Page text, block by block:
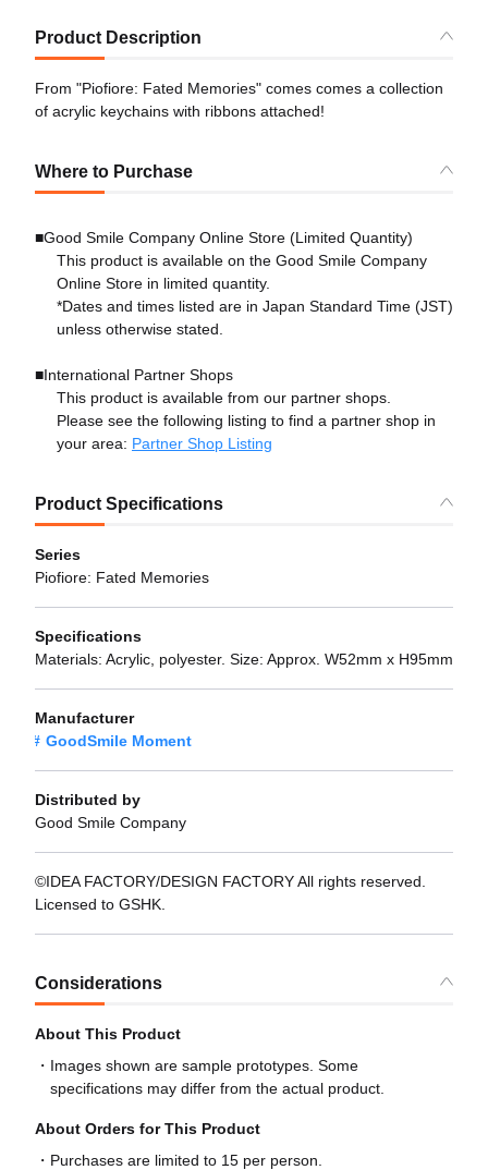
Product Description
From "Piofiore: Fated Memories" comes comes a collection
of acrylic keychains with ribbons attached!
Where to Purchase
■Good Smile Company Online Store (Limited Quantity)
This product is available on the Good Smile Company
Online Store in limited quantity.
*Dates and times listed are in Japan Standard Time (JST)
unless otherwise stated.
■International Partner Shops
This product is available from our partner shops.
Please see the following listing to find a partner shop in
your area: Partner Shop Listing
Product Specifications
Series
Piofiore: Fated Memories
Specifications
Materials: Acrylic, polyester. Size: Approx. W52mm x H95mm
Manufacturer
GoodSmile Moment
Distributed by
Good Smile Company
©IDEA FACTORY/DESIGN FACTORY All rights reserved.
Licensed to GSHK.
Considerations
About This Product
Images shown are sample prototypes. Some
specifications may differ from the actual product.
About Orders for This Product
Purchases are limited to 15 per person.